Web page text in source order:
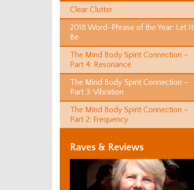
Clear Clutter
2018 Word-Phrase of the Year: Let It
Be
The Mind Body Spirit Connection –
Part 4: Resonance
The Mind Body Spirit Connection –
Part 3: Vibration
The Mind Body Spirit Connection –
Part 2: Frequency
Raves & Reviews